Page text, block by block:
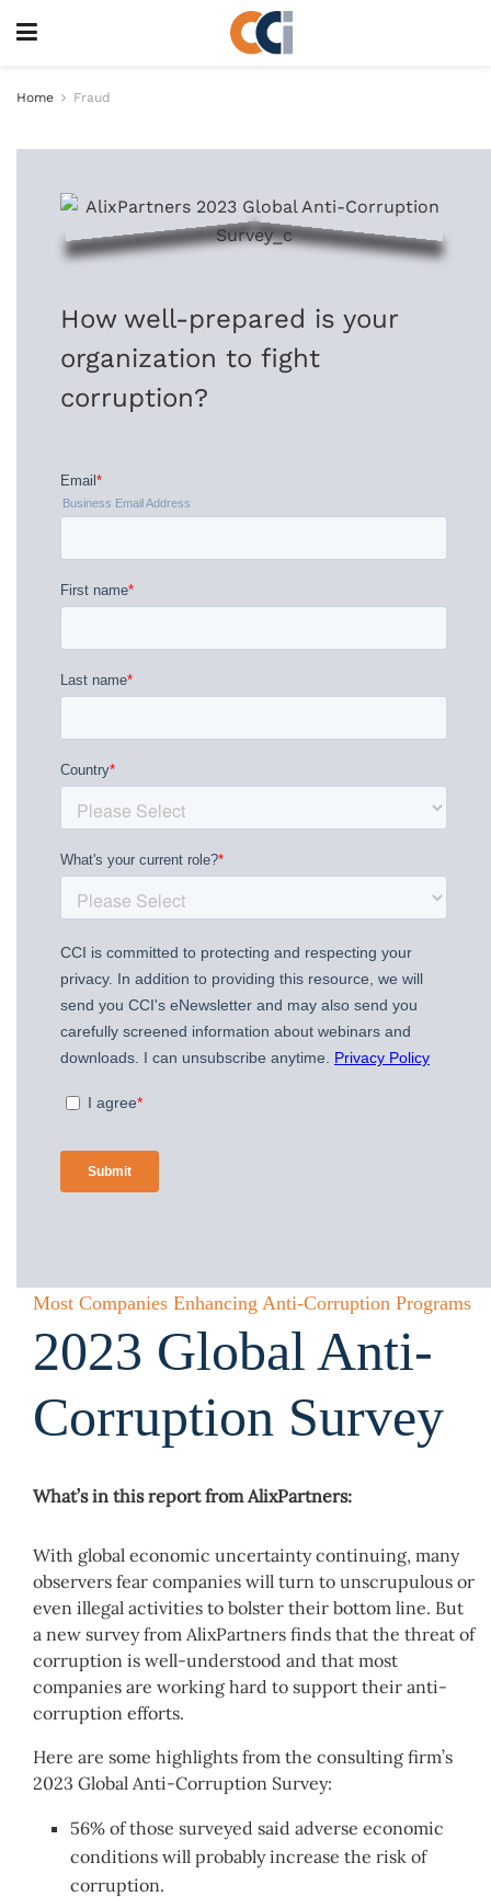
Home Fraud
How well-prepared is your
organization to fight
corruption?
Most Companies Enhancing Anti-Corruption Programs
2023 Global Anti-
Corruption Survey
What’s in this report from AlixPartners:
With global economic uncertainty continuing, many
observers fear companies will turn to unscrupulous or
even illegal activities to bolster their bottom line. But
a new survey from AlixPartners finds that the threat of
corruption is well-understood and that most
companies are working hard to support their anti-
corruption efforts.
Here are some highlights from the consulting firm’s
2023 Global Anti-Corruption Survey:
56% of those surveyed said adverse economic
conditions will probably increase the risk of
corruption.